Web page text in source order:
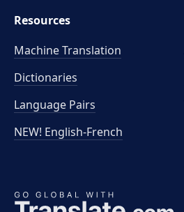
Resources
Machine Translation
Dictionaries
Language Pairs
NEW! English-French